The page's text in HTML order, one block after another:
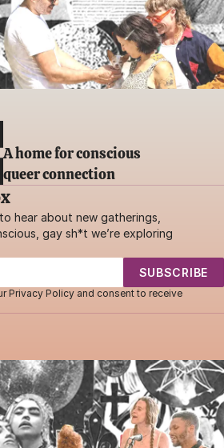
A home for conscious
queer connection
hear about new gatherings,
gay sh*t we’re exploring
Privacy Policy and consent to receive